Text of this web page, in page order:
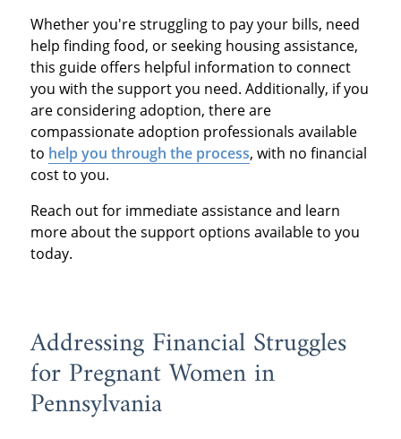
Whether you're struggling to pay your bills, need
help finding food, or seeking housing assistance,
this guide offers helpful information to connect
you with the support you need. Additionally, if you
are considering adoption, there are
compassionate adoption professionals available
to help you through the process, with no financial
cost to you.
Reach out for immediate assistance and learn
more about the support options available to you
today.
Addressing Financial Struggles
for Pregnant Women in
Pennsylvania